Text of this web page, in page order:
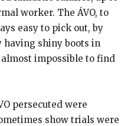
worker. The ÁVO, to
easy to pick out, by
shiny boots in
impossible to find
persecuted were
show trials were